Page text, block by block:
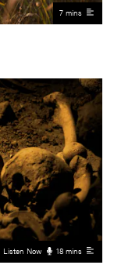
7 mins
Listen Now 18 mins